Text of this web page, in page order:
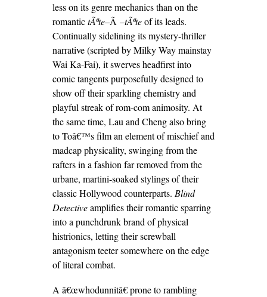
less on its genre mechanics than on the
romantictÃªte–Ã –tÃªteof its leads.
Continually sidelining its mystery-thriller
narrative (scripted by Milky Way mainstay
Wai Ka-Fai), it swerves headfirst into
comic tangents purposefully designed to
show off their sparkling chemistry and
playful streak of rom-com animosity. At
the same time, Lau and Cheng also bring
to Toâ€™s film an element of mischief and
madcap physicality, swinging from the
rafters in a fashion far removed from the
urbane, martini-soaked stylings of their
classic Hollywood counterparts. Blind
Detectiveamplifies their romantic sparring
into a punchdrunk brand of physical
histrionics, letting their screwball
antagonism teeter somewhere on the edge
of literal combat.
A â€œwhodunnitâ€ prone to rambling